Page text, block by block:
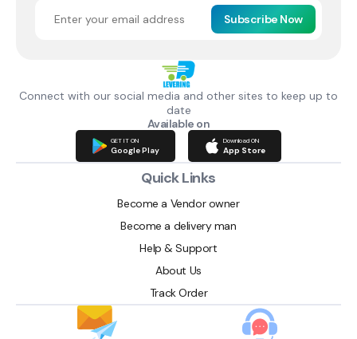
Subscribe Now
Connect with our social media and other sites to keep up to
date
Available on
GET IT ON
Google Play
Download ON
App Store
Quick Links
Become a Vendor owner
Become a delivery man
Help & Support
About Us
Track Order